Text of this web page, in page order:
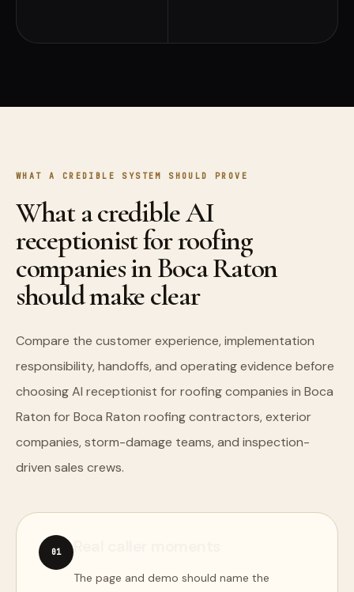
WHAT A CREDIBLE SYSTEM SHOULD PROVE
What a credible AI
receptionist for roofing
companies in Boca Raton
should make clear
Compare the customer experience, implementation
responsibility, handoffs, and operating evidence before
choosing AI receptionist for roofing companies in Boca
Raton for Boca Raton roofing contractors, exterior
companies, storm-damage teams, and inspection-
driven sales crews.
01
The page and demo should name the